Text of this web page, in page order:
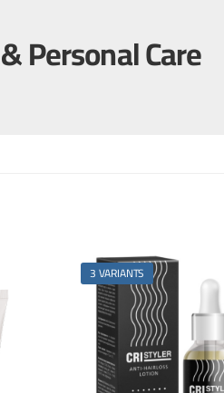
Personal Care
3 VARIANTS